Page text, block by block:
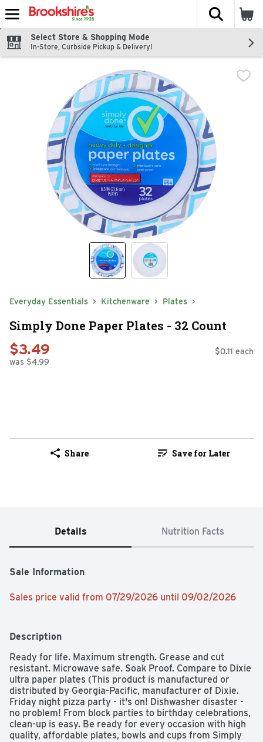
Skip header to page content
The
Select Store & Shopping Mode
In-Store, Curbside Pickup & Delivery!
Everyday Essentials Kitchenware Plates
Simply Done Paper Plates - 32 Count
$3.49
was $4.99
$0.11 each
Share Save for Later
Details Nutrition Facts
Sale Information
Sales price valid from 07/29/2026 until 09/02/2026
Description
Ready for life. Maximum strength. Grease and cut
resistant. Microwave safe. Soak Proof. Compare to Dixie
ultra paper plates (This product is manufactured or
distributed by Georgia-Pacific, manufacturer of Dixie.
Friday night pizza party - it's on! Dishwasher disaster -
no problem! From block parties to birthday celebrations,
clean-up is easy. Be ready for every occasion with high
quality, affordable plates, bowls and cups from Simply